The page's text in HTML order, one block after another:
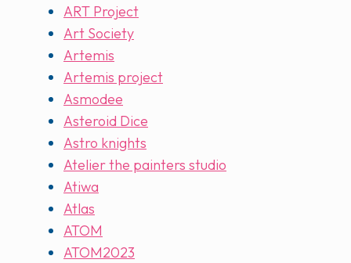
ART Project
Art Society
Artemis
Artemis project
Asmodee
Asteroid Dice
Astro knights
Atelier the painters studio
Atiwa
Atlas
ATOM
ATOM2023